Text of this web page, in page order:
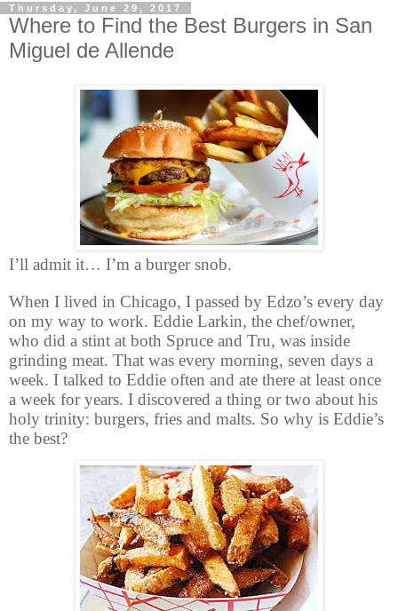
Thursday, June 29, 2017
Where to Find the Best Burgers in San
Miguel de Allende
I’ll admit it… I’m a burger snob.
When I lived in Chicago, I passed by Edzo’s every day
on my way to work. Eddie Larkin, the chef/owner,
who did a stint at both Spruce and Tru, was inside
grinding meat. That was every morning, seven days a
week. I talked to Eddie often and ate there at least once
a week for years. I discovered a thing or two about his
holy trinity: burgers, fries and malts. So why is Eddie’s
the best?